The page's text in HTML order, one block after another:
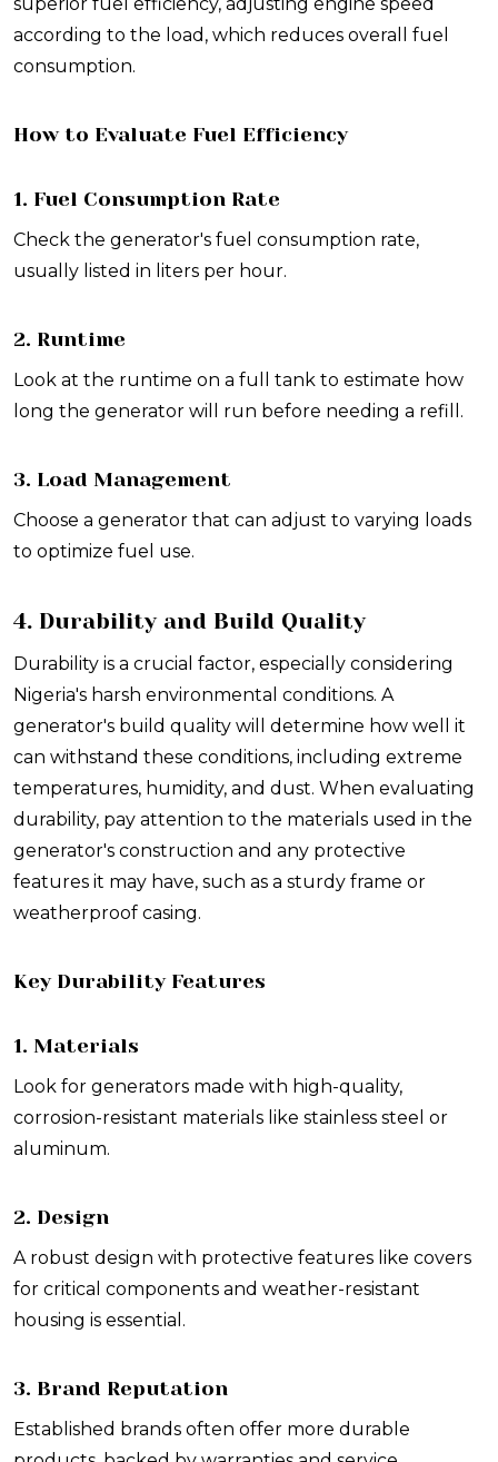
according to the load, which reduces overall fuel
consumption.
How to Evaluate Fuel Efficiency
1. Fuel Consumption Rate
Check the generator's fuel consumption rate,
usually listed in liters per hour.
2. Runtime
Look at the runtime on a full tank to estimate how
long the generator will run before needing a refill.
3. Load Management
Choose a generator that can adjust to varying loads
to optimize fuel use.
4. Durability and Build Quality
Durability is a crucial factor, especially considering
Nigeria's harsh environmental conditions. A
generator's build quality will determine how well it
can withstand these conditions, including extreme
temperatures, humidity, and dust. When evaluating
durability, pay attention to the materials used in the
generator's construction and any protective
features it may have, such as a sturdy frame or
weatherproof casing.
Key Durability Features
1. Materials
Look for generators made with high-quality,
corrosion-resistant materials like stainless steel or
aluminum.
2. Design
A robust design with protective features like covers
for critical components and weather-resistant
housing is essential.
3. Brand Reputation
Established brands often offer more durable